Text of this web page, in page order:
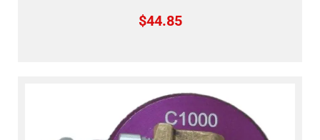
$44.85